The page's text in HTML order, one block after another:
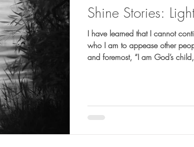
Shine Stories:
I have learned that I cannot
who I am to appease other
and foremost, “I am God’s